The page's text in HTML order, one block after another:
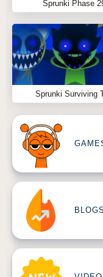
Sprunki Phase
Sprunki Surviving
BLOGS